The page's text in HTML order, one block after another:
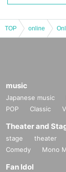
TOP online
music
Japanese music
POP
Classic
Theater and
stage theater
Comedy
Mono
Fan Idol